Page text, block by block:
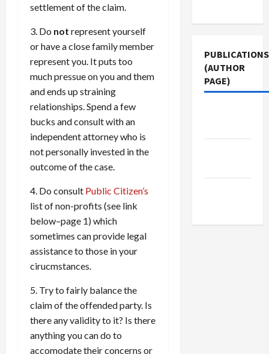
settlement of the claim.
3. Do not represent yourself
or have a close family member
represent you. It puts too
much pressue on you and them
and ends up straining
relationships. Spend a few
bucks and consult with an
independent attorney who is
not personally invested in the
outcome of the case.
4. Do consult Public Citizen’s
list of non-profits (see link
below–page 1) which
sometimes can provide legal
assistance to those in your
cirucmstances.
5. Try to fairly balance the
claim of the offended party. Is
there any validity to it? Is there
anything you can do to
accomodate their concerns or
PUBLICATIONS
(AUTHOR
PAGE)